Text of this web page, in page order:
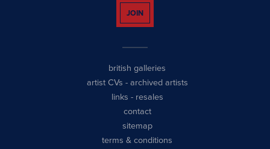
JOIN
british galleries
artist CVs - archived artists
links - resales
contact
sitemap
terms & conditions